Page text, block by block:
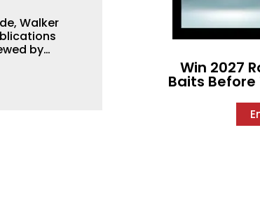
Walker
by
Win 2027
Baits Before